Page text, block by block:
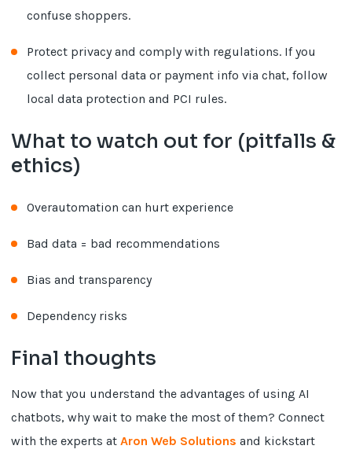
confuse shoppers.
Protect privacy and comply with regulations. If you
collect personal data or payment info via chat, follow
local data protection and PCI rules.
What to watch out for (pitfalls &
ethics)
Overautomation can hurt experience
Bad data = bad recommendations
Bias and transparency
Dependency risks
Final thoughts
Now that you understand the advantages of using AI
chatbots, why wait to make the most of them? Connect
with the experts atAron Web Solutions and kickstart